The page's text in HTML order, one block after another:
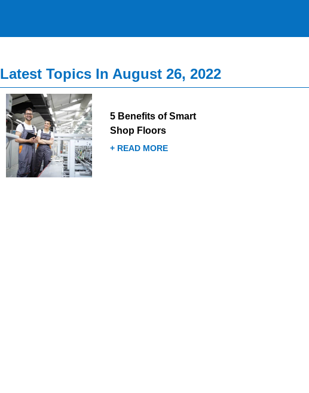
Latest Topics In August 26, 2022
5 Benefits of Smart
Shop Floors
+ READ MORE